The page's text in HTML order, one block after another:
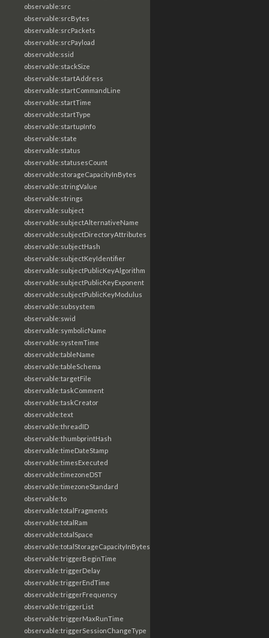
observable:src
observable:srcBytes
observable:srcPackets
observable:srcPayload
observable:ssid
observable:stackSize
observable:startAddress
observable:startCommandLine
observable:startTime
observable:startType
observable:startupInfo
observable:state
observable:status
observable:statusesCount
observable:storageCapacityInBytes
observable:stringValue
observable:strings
observable:subject
observable:subjectAlternativeName
observable:subjectDirectoryAttributes
observable:subjectHash
observable:subjectKeyIdentifier
observable:subjectPublicKeyAlgorithm
observable:subjectPublicKeyExponent
observable:subjectPublicKeyModulus
observable:subsystem
observable:swid
observable:symbolicName
observable:systemTime
observable:tableName
observable:tableSchema
observable:targetFile
observable:taskComment
observable:taskCreator
observable:text
observable:threadID
observable:thumbprintHash
observable:timeDateStamp
observable:timesExecuted
observable:timezoneDST
observable:timezoneStandard
observable:to
observable:totalFragments
observable:totalRam
observable:totalSpace
observable:totalStorageCapacityInBytes
observable:triggerBeginTime
observable:triggerDelay
observable:triggerEndTime
observable:triggerFrequency
observable:triggerList
observable:triggerMaxRunTime
observable:triggerSessionChangeType